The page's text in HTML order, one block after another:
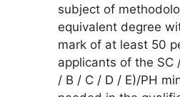
subject of
equivalent degree
mark of at least 50
applicants of the SC
/ B / C / D / E)/PH